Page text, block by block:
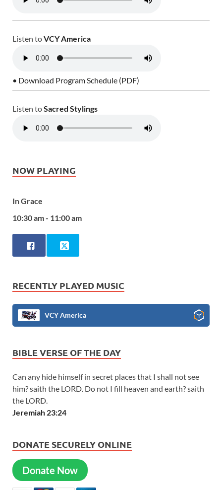
Listen toVCY America
• Download Program Schedule (PDF)
Listen toSacred Stylings
NOW PLAYING
In Grace
10:30 am - 11:00 am
RECENTLY PLAYED MUSIC
VCY America
BIBLE VERSE OF THE DAY
Can any hide himself in secret places that I shall not see
him? saith the LORD. Do not I fill heaven and earth? saith
the LORD.
Jeremiah 23:24
DONATE SECURELY ONLINE
Donate Now